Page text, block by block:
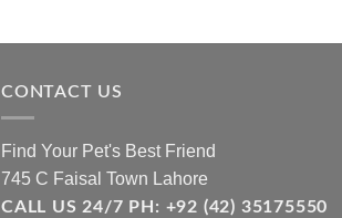
CONTACT US
Find Your Pet's Best Friend
745 C Faisal Town Lahore
CALL US 24/7 PH: +92 (42) 35175550